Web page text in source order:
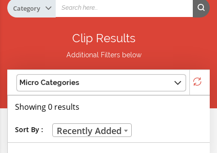
Clip Results
Additional Filters below
Micro Categories
Life Skills
Showing 0 results
Sort By : Recently Added